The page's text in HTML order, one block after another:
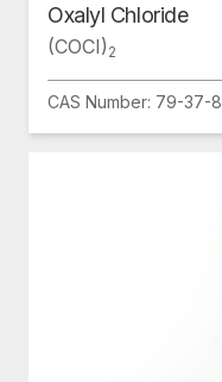
Oxalyl Chloride
(COCI) 2
CAS Number: 79-37-8